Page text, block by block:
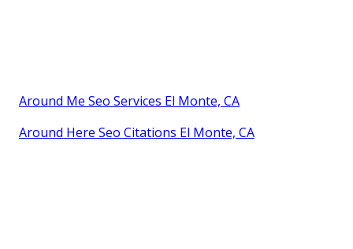
Around Me Seo Services El Monte, CA
Around Here Seo Citations El Monte, CA